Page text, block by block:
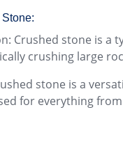
Crushed stone is a
crushing large
stone is a
for everything